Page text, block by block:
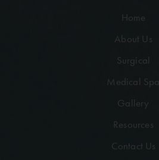
Home
About Us
Surgical
Medical Spa
Gallery
Resources
Contact Us